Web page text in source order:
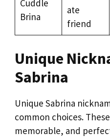
Cuddle
Brina
ate
friend
Unique
Sabrina
Unique Sabrina
common choices.
memorable, and